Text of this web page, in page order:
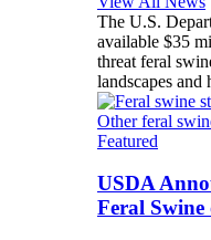
The U.S.
available $35
threat feral
landscapes and
Featured
USDA
Feral